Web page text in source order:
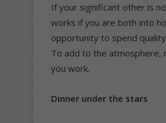
If your significant other is
works if you are both into
opportunity to spend
To add to the atmosphere,
you work.
Dinner under the stars